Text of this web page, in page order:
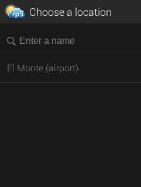
Choose a location
El Monte (airport)